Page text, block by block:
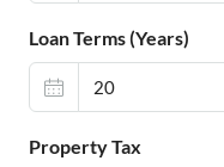
Loan Terms (Years)
Property Tax